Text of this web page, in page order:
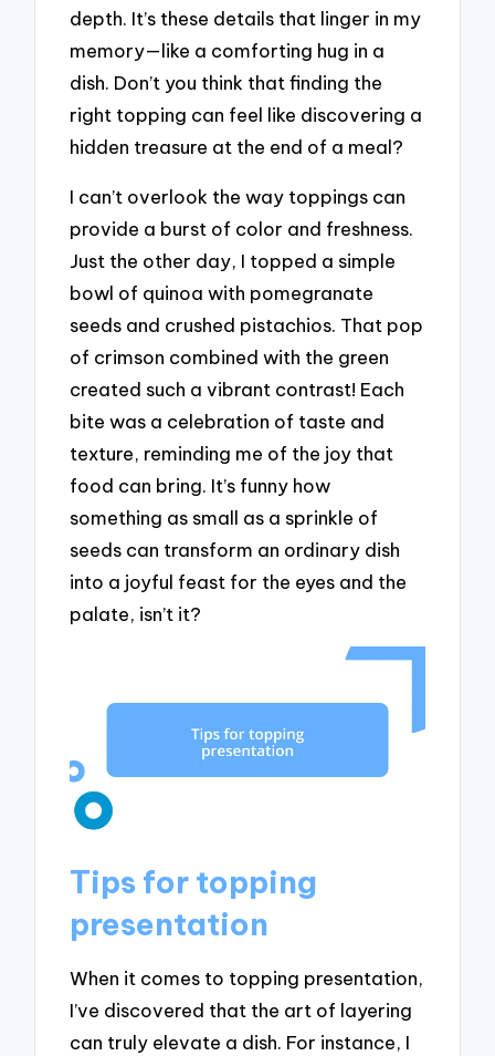
depth. It’s these details that linger in my
memory—like a comforting hug in a
dish. Don’t you think that finding the
right topping can feel like discovering a
hidden treasure at the end of a meal?
I can’t overlook the way toppings can
provide a burst of color and freshness.
Just the other day, I topped a simple
bowl of quinoa with pomegranate
seeds and crushed pistachios. That pop
of crimson combined with the green
created such a vibrant contrast! Each
bite was a celebration of taste and
texture, reminding me of the joy that
food can bring. It’s funny how
something as small as a sprinkle of
seeds can transform an ordinary dish
into a joyful feast for the eyes and the
palate, isn’t it?
Tips for topping
presentation
When it comes to topping presentation,
I’ve discovered that the art of layering
can truly elevate a dish. For instance, I